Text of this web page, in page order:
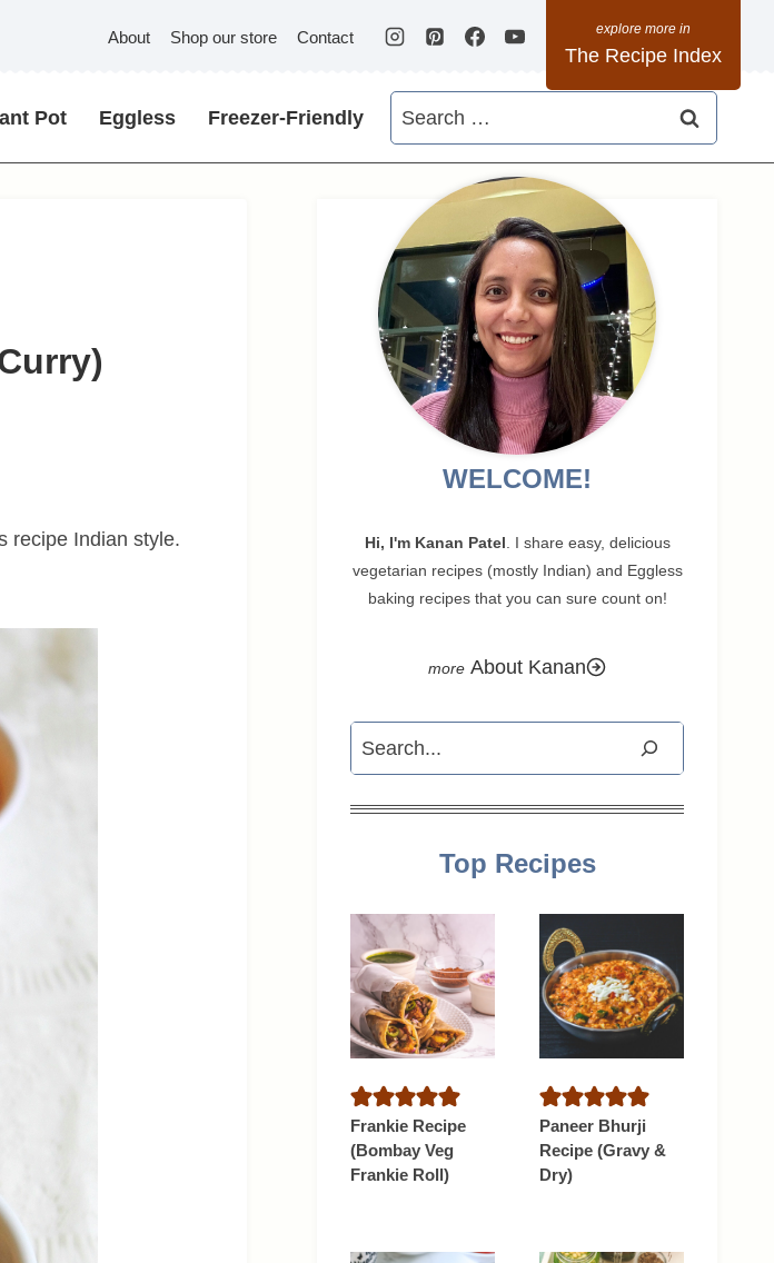
About Shop our store Contact
The Recipe Index
Pot Eggless Freezer-Friendly
Search
for:
recipe Indian style.
WELCOME!
Hi, I'm Kanan Patel . I share easy, delicious
vegetarian recipes (mostly Indian) and Eggless
baking recipes that you can sure count on!
About Kanan
Search
Top Recipes
Frankie Recipe
(Bombay Veg
Frankie Roll)
Paneer Bhurji
Recipe (Gravy &
Dry)